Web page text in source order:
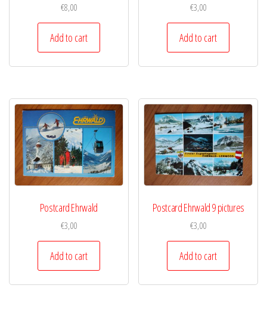
€8,00
Add to cart
€3,00
Add to cart
Postcard Ehrwald
€3,00
Add to cart
Postcard Ehrwald 9 pictures
€3,00
Add to cart